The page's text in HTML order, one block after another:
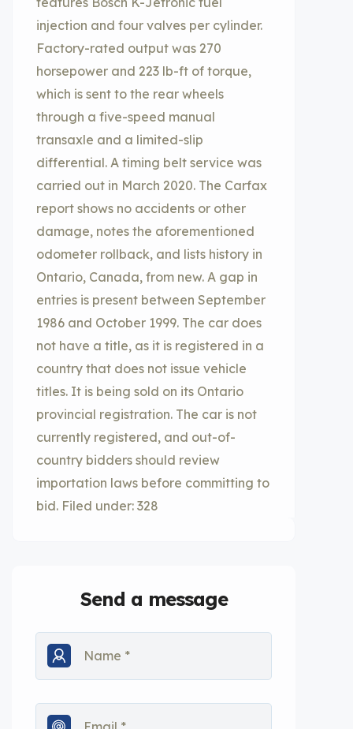
injection and four valves per cylinder.
Factory-rated output was 270
horsepower and 223 lb-ft of torque,
which is sent to the rear wheels
through a five-speed manual
transaxle and a limited-slip
differential. A timing belt service was
carried out in March 2020. The Carfax
report shows no accidents or other
damage, notes the aforementioned
odometer rollback, and lists history in
Ontario, Canada, from new. A gap in
entries is present between September
1986 and October 1999. The car does
not have a title, as it is registered in a
country that does not issue vehicle
titles. It is being sold on its Ontario
provincial registration. The car is not
currently registered, and out-of-
country bidders should review
importation laws before committing to
bid. Filed under: 328
Send a message